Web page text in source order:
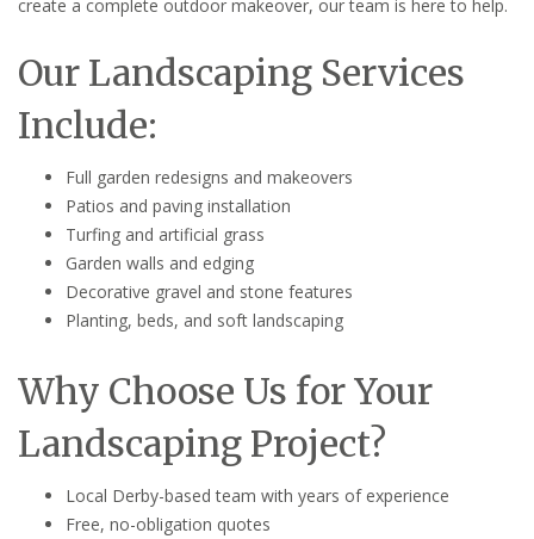
create a complete outdoor makeover, our team is here to help.
Our Landscaping Services
Include:
Full garden redesigns and makeovers
Patios and paving installation
Turfing and artificial grass
Garden walls and edging
Decorative gravel and stone features
Planting, beds, and soft landscaping
Why Choose Us for Your
Landscaping Project?
Local Derby-based team with years of experience
Free, no-obligation quotes